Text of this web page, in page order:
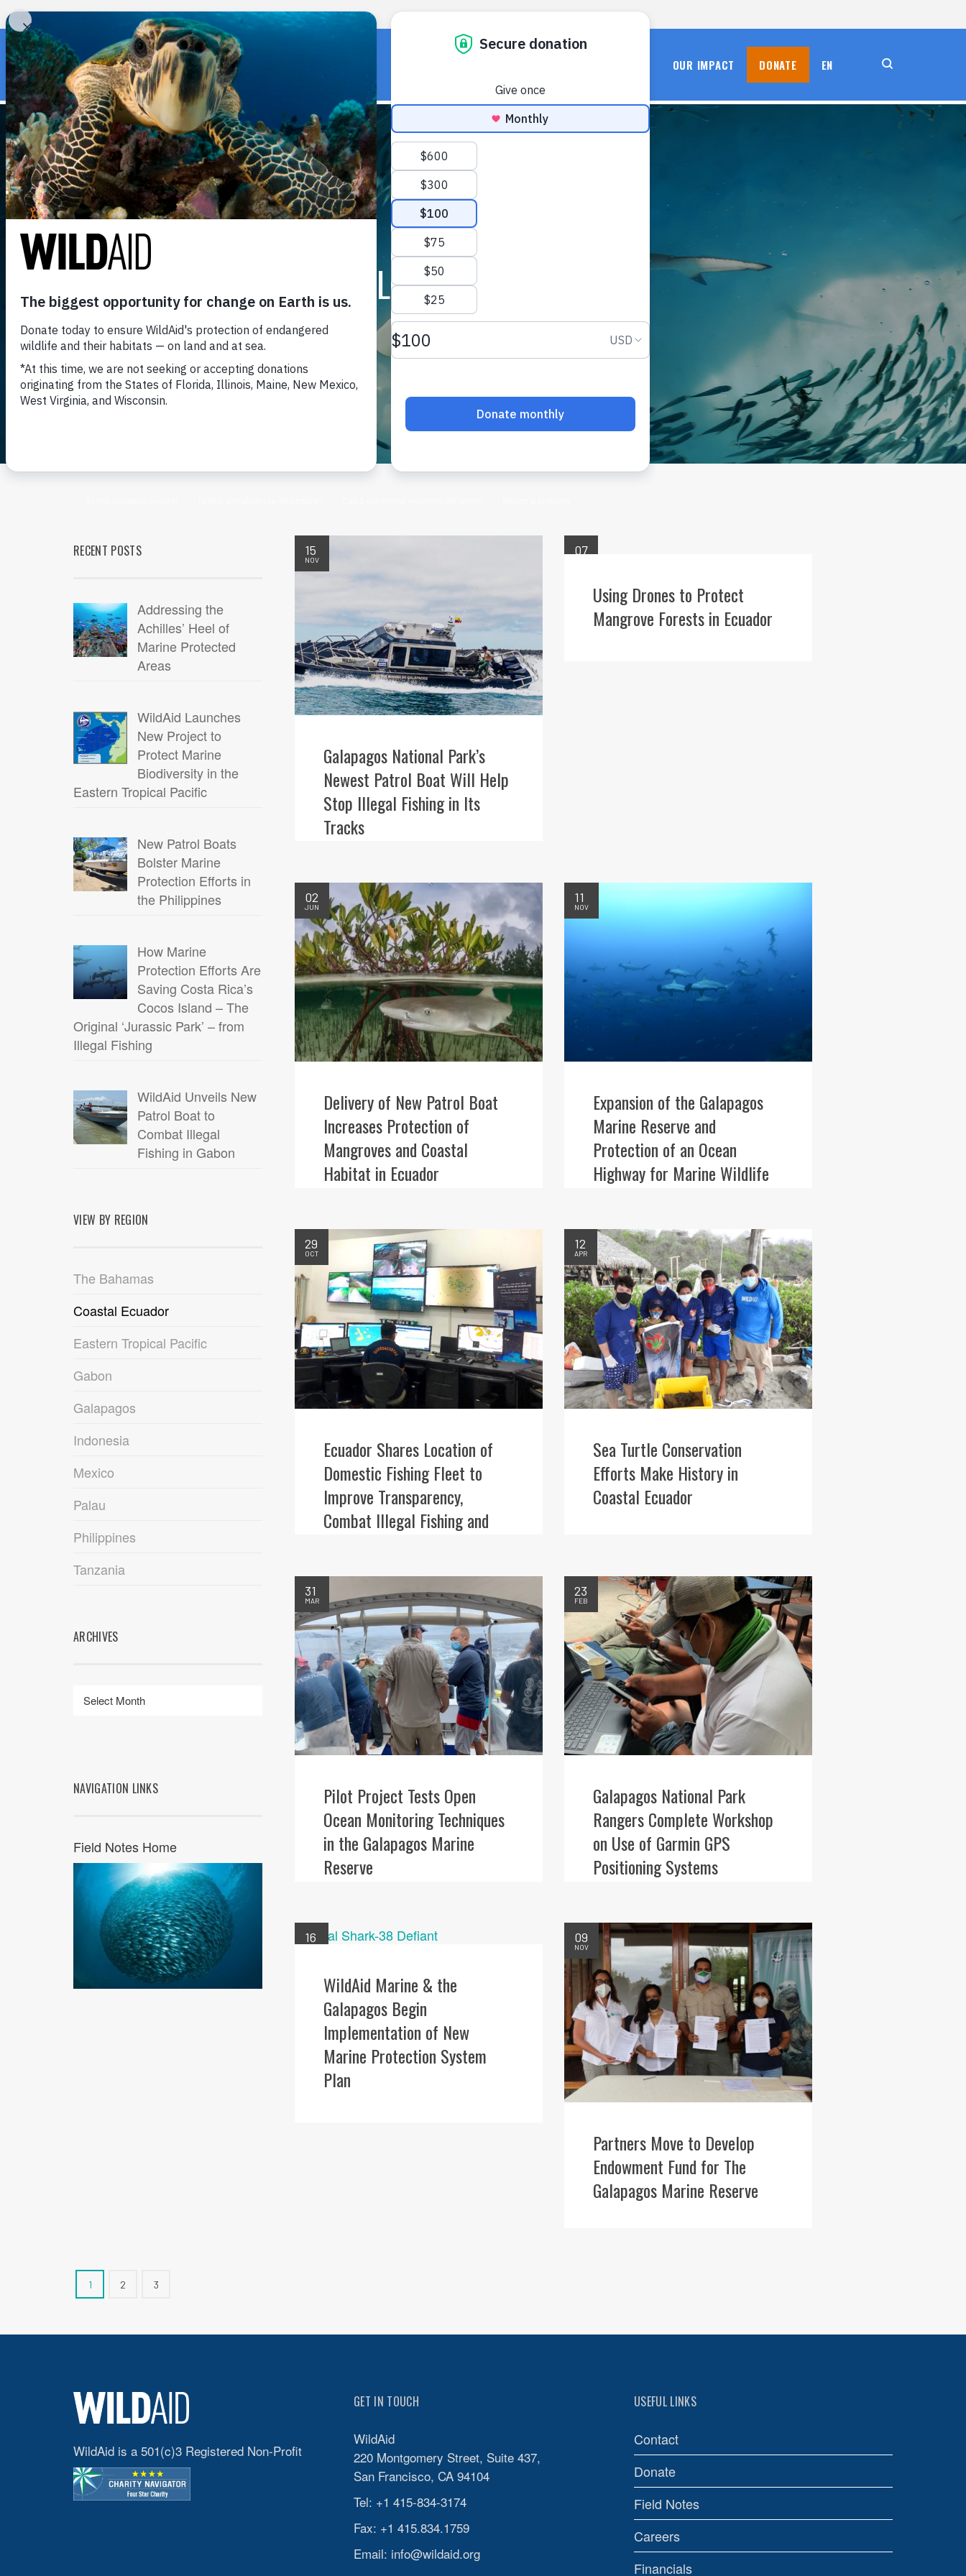
« Back to wildaid.org
OUR IMPACT DONATE EN
FIELD NOTES ARCHIVE
RECENT POSTS
Addressing the
Achilles’ Heel of
Marine Protected
Areas
WildAid Launches
New Project to
Protect Marine
Biodiversity in the
Eastern Tropical Pacific
New Patrol Boats
Bolster Marine
Protection Efforts in
the Philippines
How Marine
Protection Efforts Are
Saving Costa Rica’s
Cocos Island – The
Original ‘Jurassic Park’ – from
Illegal Fishing
WildAid Unveils New
Patrol Boat to
Combat Illegal
Fishing in Gabon
VIEW BY REGION
The Bahamas
Coastal Ecuador
Eastern Tropical Pacific
Gabon
Galapagos
Indonesia
Mexico
Palau
Philippines
Tanzania
ARCHIVES
NAVIGATION LINKS
Field Notes Home
15
NOV
Galapagos National Park’s
Newest Patrol Boat Will Help
Stop Illegal Fishing in Its
Tracks
07
Using Drones to Protect
Mangrove Forests in Ecuador
02
JUN
Delivery of New Patrol Boat
Increases Protection of
Mangroves and Coastal
Habitat in Ecuador
11
NOV
Expansion of the Galapagos
Marine Reserve and
Protection of an Ocean
Highway for Marine Wildlife
29
OCT
Ecuador Shares Location of
Domestic Fishing Fleet to
Improve Transparency,
Combat Illegal Fishing and
12
APR
Sea Turtle Conservation
Efforts Make History in
Coastal Ecuador
31
MAR
Pilot Project Tests Open
Ocean Monitoring Techniques
in the Galapagos Marine
Reserve
23
FEB
Galapagos National Park
Rangers Complete Workshop
on Use of Garmin GPS
Positioning Systems
16
WildAid Marine & the
Galapagos Begin
Implementation of New
Marine Protection System
Plan
09
NOV
Partners Move to Develop
Endowment Fund for The
Galapagos Marine Reserve
1 2 3
WildAid is a 501(c)3 Registered Non-Profit
GET IN TOUCH
WildAid
220 Montgomery Street, Suite 437,
San Francisco, CA 94104
Tel: +1 415-834-3174
Fax: +1 415.834.1759
Email: info@wildaid.org
USEFUL LINKS
Contact
Donate
Field Notes
Careers
Financials